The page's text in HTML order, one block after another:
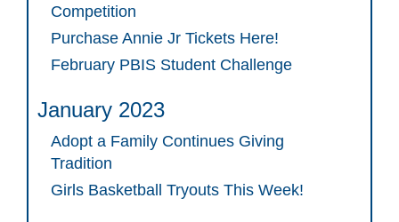
Competition
Purchase Annie Jr Tickets Here!
February PBIS Student Challenge
January 2023
Adopt a Family Continues Giving
Tradition
Girls Basketball Tryouts This Week!